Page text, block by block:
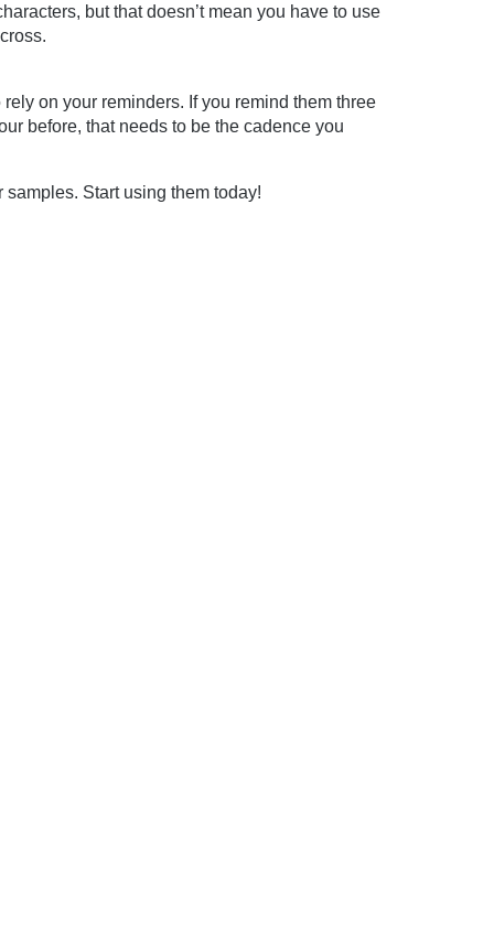
but that doesn’t mean you have to use
on your reminders. If you remind them three
before, that needs to be the cadence you
Start using them today!